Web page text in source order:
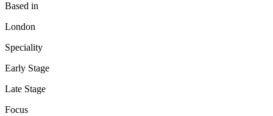
Based in
London
Speciality
Early Stage
Late Stage
Focus